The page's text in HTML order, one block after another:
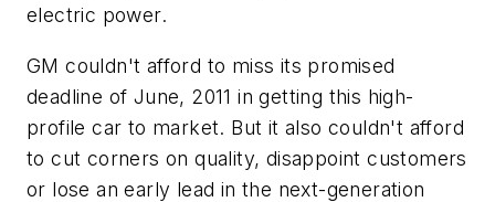
electric power.
GM couldn't afford to miss its promised
deadline of June, 2011 in getting this high-
profile car to market. But it also couldn't afford
to cut corners on quality, disappoint customers
or lose an early lead in the next-generation